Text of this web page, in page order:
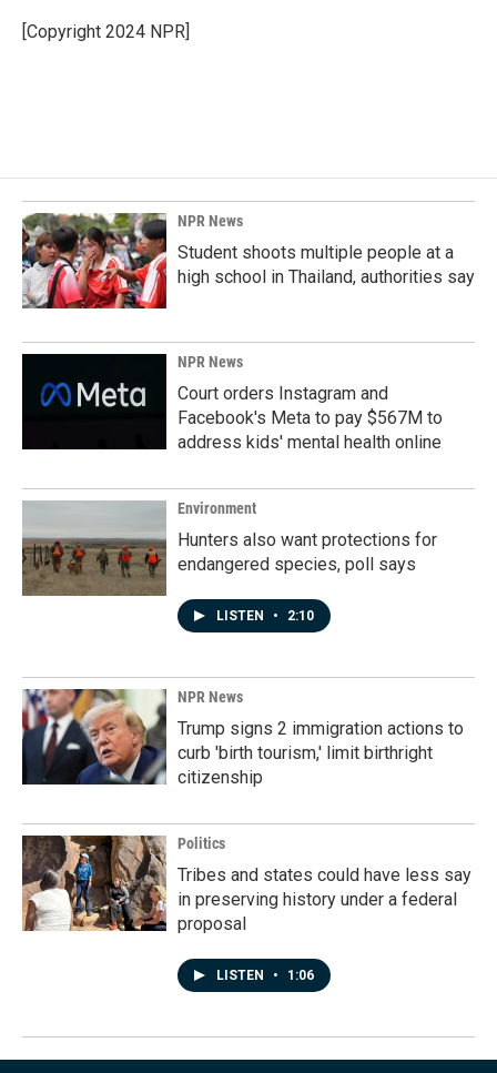
o
k
I
n
[Copyright 2024 NPR]
NPR News
Student shoots multiple people at a
high school in Thailand, authorities say
NPR News
Court orders Instagram and
Facebook's Meta to pay $567M to
address kids' mental health online
Environment
Hunters also want protections for
endangered species, poll says
LISTEN • 2:10
NPR News
Trump signs 2 immigration actions to
curb 'birth tourism,' limit birthright
citizenship
Politics
Tribes and states could have less say
in preserving history under a federal
proposal
LISTEN • 1:06